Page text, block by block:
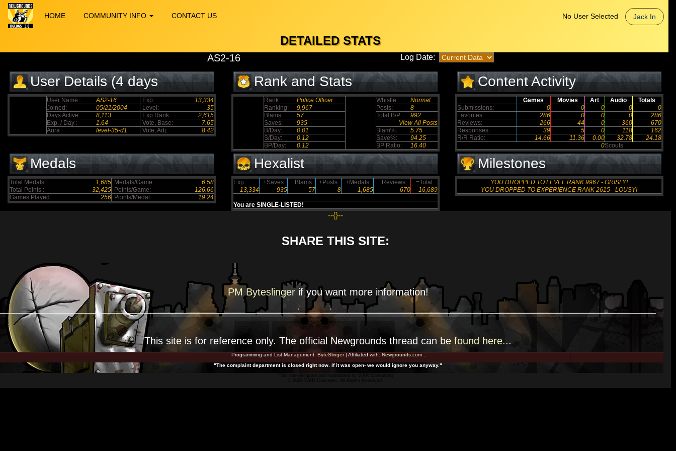
HOME COMMUNITY INFO CONTACT US No User Selected Jack In
DETAILED STATS
AS2-16 Log Date:
User Details (4 days
elapsed)
User Name : AS2-16 Exp:
13,334
Joined:
05/21/2004 Level:
35
Days Active :
8,113 Exp Rank:
2,615
Exp. / Day :
1.64 Vote, Base:
7.65
Aura :
level-35-d1 Vote, Adj: 8.42
Rank and Stats
Rank: Police Officer Whistle:
Normal
Ranking:
9,967 Posts:
8
Blams:
57 Total B/P:
992
Saves:
935
View All Posts
B/Day:
0.01 Blam%:
5.75
S/Day:
0.12 Save%:
94.25
BP/Day:
0.12 BP Ratio: 16.40
Content Activity
Games Movies Art Audio
Totals
Submissions:
0 0 0 0
0
Favorites:
286 0 0 0
286
Reviews:
266 44 0 360
670
Responses:
39 5 0 118
162
R/R Ratio:
14.66 11.36 0.00 32.78
24.18
0Scouts
Medals
Total Medals : 1,685 Medals/Game:
6.58
Total Points :
32,425 Points/Game:
126.66
Games Played:
256 Points/Medal: 19.24
Hexalist
Exp +Saves +Blams +Posts +Medals +Reviews
=Total
13,334
935 57 8 1,685 670 16,689
You are SINGLE-LISTED!
Milestones
YOU DROPPED TO LEVEL RANK 9967 - GRISLY!
YOU DROPPED TO EXPERIENCE RANK 2615 - LOUSY!
--{}--
SHARE THIS SITE:
PM Byteslinger if you want more information!
This site is for reference only. The official Newgrounds thread can be found here...
Programming and List Management: ByteSlinger| Affiliated with: Newgrounds.com.
"The complaint department is closed right now. If it was open- we would ignore you anyway."
WKR Consulting
© 2026 WKR Concepts. All Rights Reserved.